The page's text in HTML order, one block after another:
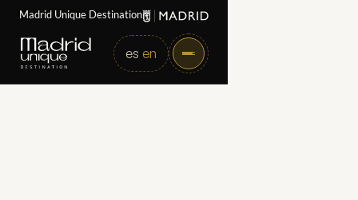
Madrid Unique Destination
es en